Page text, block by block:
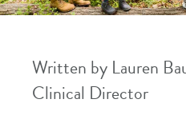
Written by Lauren
Clinical Director